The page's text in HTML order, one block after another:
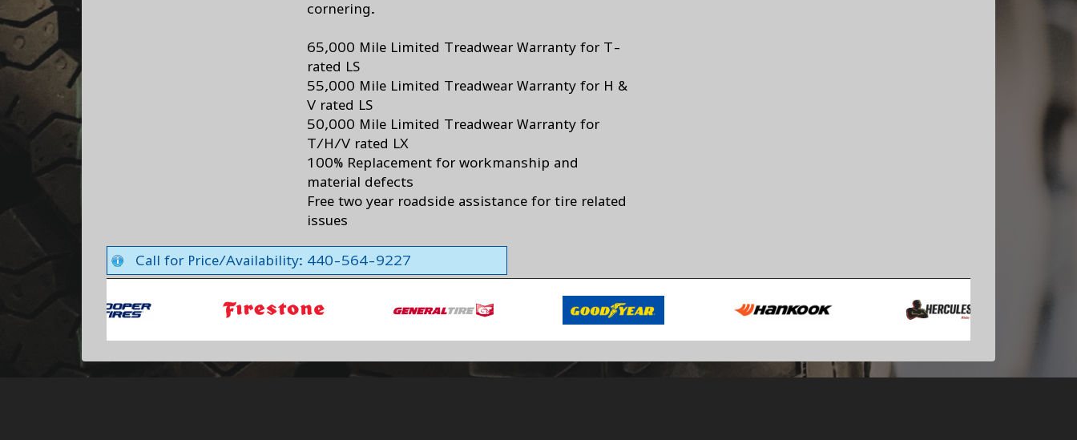
cornering.
65,000 Mile Limited Treadwear Warranty for T-
rated LS
55,000 Mile Limited Treadwear Warranty for H &
V rated LS
50,000 Mile Limited Treadwear Warranty for
T/H/V rated LX
100% Replacement for workmanship and
material defects
Free two year roadside assistance for tire related
issues
Call for Price/Availability: 440-564-9227